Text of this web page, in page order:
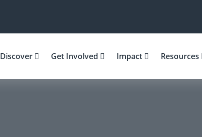
Discover Get Involved Impact Resources